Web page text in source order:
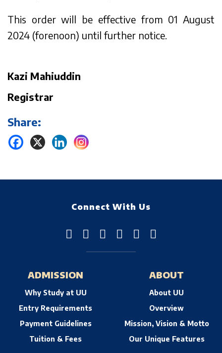
This order will be effective from 01 August
2024 (forenoon) until further notice.
Kazi Mahiuddin
Registrar
Share:
Connect With Us
ADMISSION
Why Study at UU
Entry Requirements
Payment Guidelines
Tuition & Fees
ABOUT
About UU
Overview
Mission, Vision & Motto
Our Unique Features